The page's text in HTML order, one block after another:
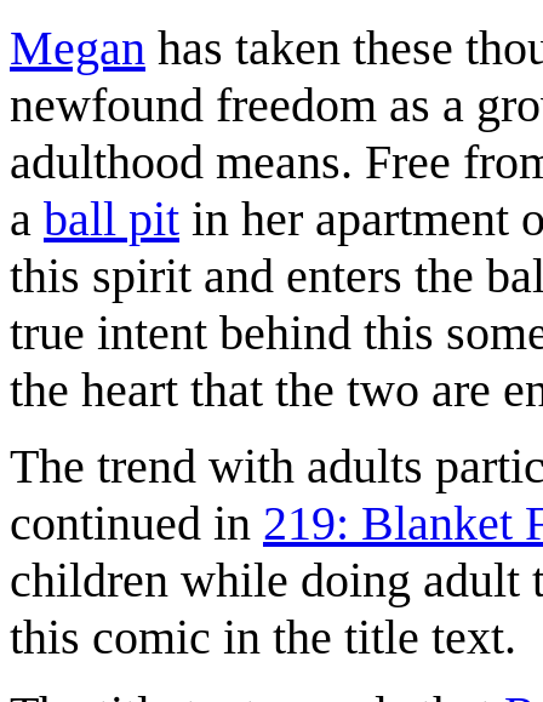
Megan has taken these
newfound freedom as a
adulthood means. Free
a ball pit in her apartment
this spirit and enters the
true intent behind this
the heart that the two are
The trend with adults
continued in 219: Blanket
children while doing adult
this comic in the title text.